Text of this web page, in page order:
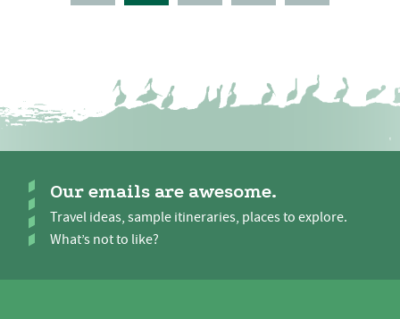
Our emails are awesome.
Travel ideas, sample itineraries, places to explore.
What’s not to like?